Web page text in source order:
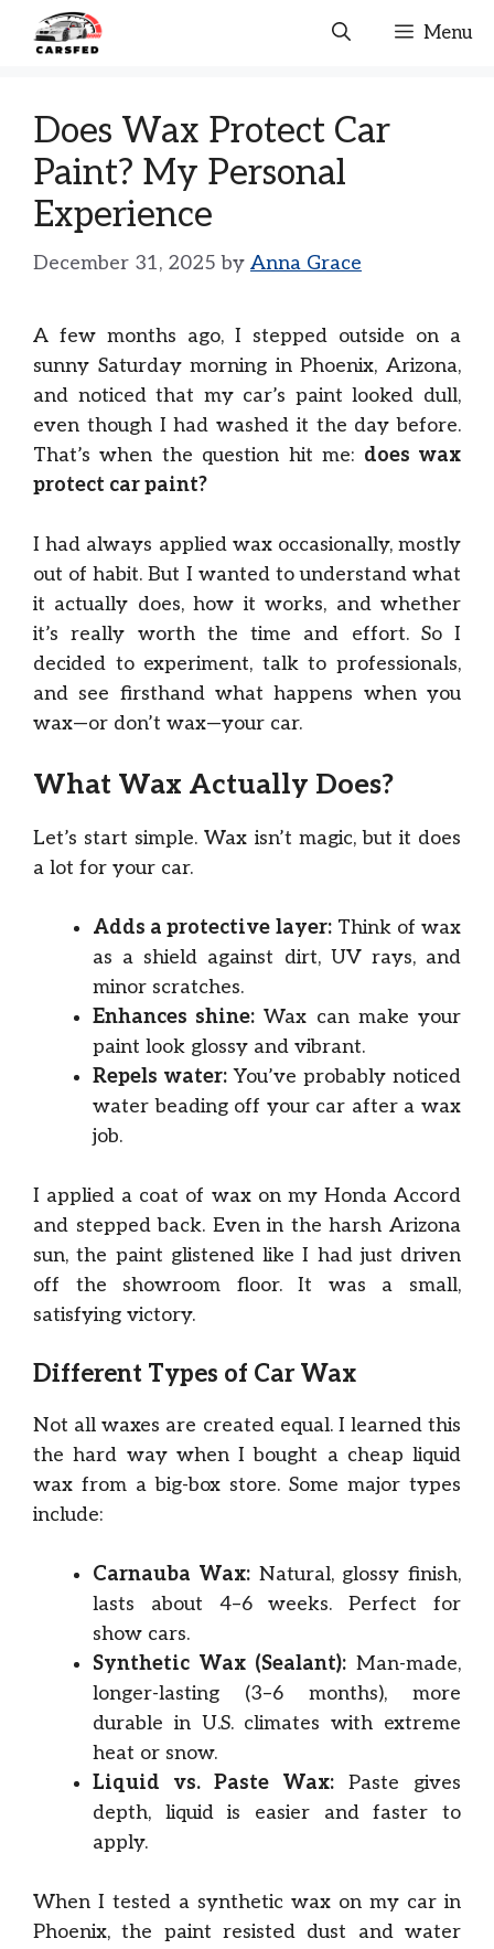
Menu
Does Wax Protect Car
Paint? My Personal
Experience
December 31, 2025 by Anna Grace
A few months ago, I stepped outside on a
sunny Saturday morning in Phoenix, Arizona,
and noticed that my car’s paint looked dull,
even though I had washed it the day before.
That’s when the question hit me: does wax
protect car paint?
I had always applied wax occasionally, mostly
out of habit. But I wanted to understand what
it actually does, how it works, and whether
it’s really worth the time and effort. So I
decided to experiment, talk to professionals,
and see firsthand what happens when you
wax—or don’t wax—your car.
What Wax Actually Does?
Let’s start simple. Wax isn’t magic, but it does
a lot for your car.
Adds a protective layer:Think of wax
as a shield against dirt, UV rays, and
minor scratches.
Enhances shine: Wax can make your
paint look glossy and vibrant.
Repels water: You’ve probably noticed
water beading off your car after a wax
job.
I applied a coat of wax on my Honda Accord
and stepped back. Even in the harsh Arizona
sun, the paint glistened like I had just driven
off the showroom floor. It was a small,
satisfying victory.
Different Types of Car Wax
Not all waxes are created equal. I learned this
the hard way when I bought a cheap liquid
wax from a big-box store. Some major types
include:
Carnauba Wax:Natural, glossy finish,
lasts about 4–6 weeks. Perfect for
show cars.
Synthetic Wax (Sealant): Man-made,
longer-lasting (3–6 months), more
durable in U.S. climates with extreme
heat or snow.
Liquid vs. Paste Wax: Paste gives
depth, liquid is easier and faster to
apply.
When I tested a synthetic wax on my car in
Phoenix, the paint resisted dust and water